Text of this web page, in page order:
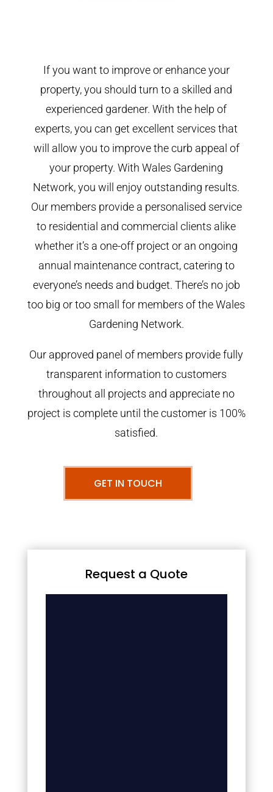
If you want to improve or enhance your
property, you should turn to a skilled and
experienced gardener. With the help of
experts, you can get excellent services that
will allow you to improve the curb appeal of
your property. With Wales Gardening
Network, you will enjoy outstanding results.
Our members provide a personalised service
to residential and commercial clients alike
whether it’s a one-off project or an ongoing
annual maintenance contract, catering to
everyone’s needs and budget. There’s no job
too big or too small for members of the Wales
Gardening Network.
Our approved panel of members provide fully
transparent information to customers
throughout all projects and appreciate no
project is complete until the customer is 100%
satisfied.
GET IN TOUCH
Request a Quote